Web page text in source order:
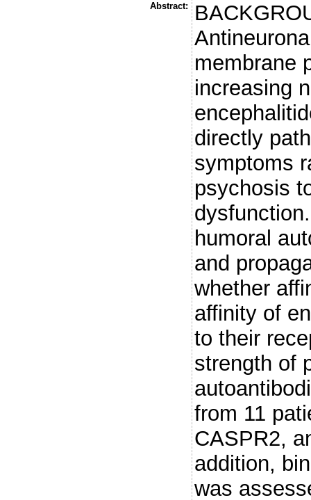
Abstract:
membrane
increasing
directly
symptoms
psychosis
humoral
and
whether
affinity of
to their
strength of
from 11
CASPR2,
addition,
was